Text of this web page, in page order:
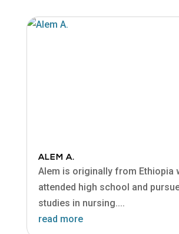
ALEM A.
Alem is originally from Ethiopia
attended high school and
studies in nursing....
read more